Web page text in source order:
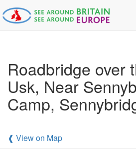
Roadbridge over
Usk, Near
Camp,
❰ View on Map